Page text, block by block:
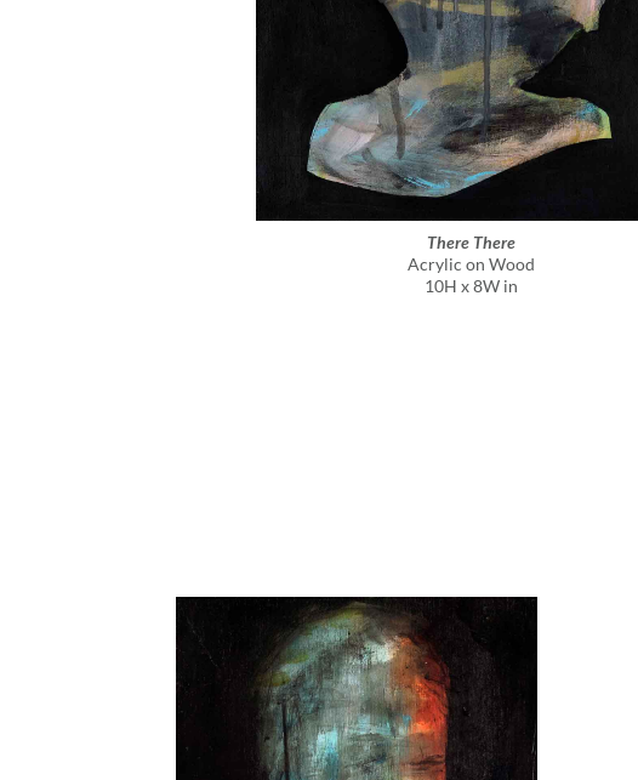
There There
Acrylic on Wood
10H x 8W in